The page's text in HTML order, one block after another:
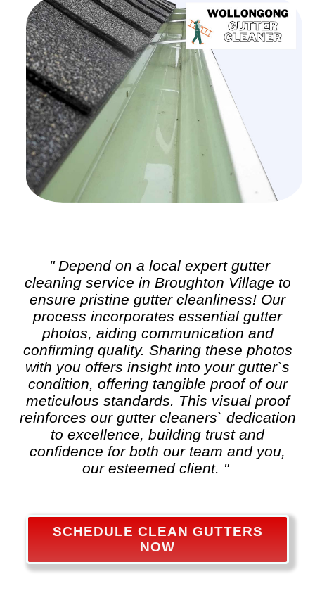
" Depend on a local expert gutter
cleaningservice in Broughton Village to
ensure pristine gutter cleanliness! Our
process incorporates essential gutter
photos, aiding communication and
confirming quality. Sharing these photos
with you offers insight into your gutter`s
condition, offering tangible proof of our
meticulous standards. This visual proof
reinforces our gutter cleaners` dedication
to excellence, building trust and
confidence for both our team and you,
our esteemed client. "
SCHEDULE CLEAN GUTTERS
NOW